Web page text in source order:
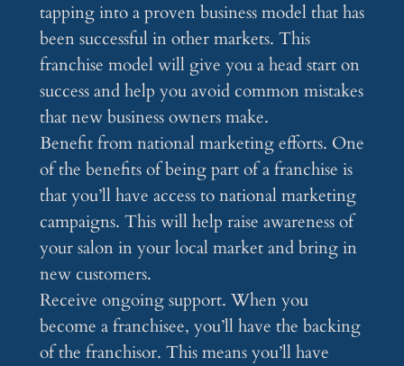
tapping into a proven business model that has
been successful in other markets. This
franchise model will give you a head start on
success and help you avoid common mistakes
that new business owners make.
Benefit from national marketing efforts. One
of the benefits of being part of a franchise is
that you’ll have access to national marketing
campaigns. This will help raise awareness of
your salon in your local market and bring in
new customers.
Receive ongoing support. When you
become a franchisee, you’ll have the backing
of the franchisor. This means you’ll have